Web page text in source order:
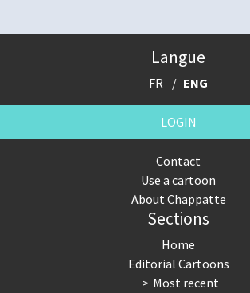
Langue
FR ENG
LOGIN
Contact
Use a cartoon
About Chappatte
Sections
Home
Editorial Cartoons
Most recent